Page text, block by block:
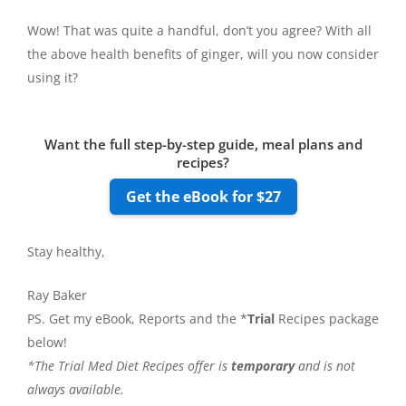
Wow! That was quite a handful, don’t you agree? With all
the above health benefits of ginger, will you now consider
using it?
Want the full step-by-step guide, meal plans and
recipes?
Get the eBook for $27
Stay healthy,
Ray Baker
PS. Get my eBook, Reports and the *Trial Recipes package
below!
*The Trial Med Diet Recipes offer is temporaryand is not
always available.